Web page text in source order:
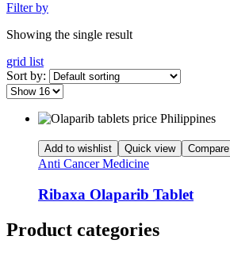
Filter by
Showing the single result
grid list
Sort by:
Add to wishlist Quick view Compare
Anti Cancer Medicine
Ribaxa Olaparib Tablet
Product categories